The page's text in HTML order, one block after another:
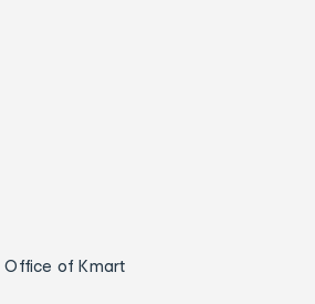
Office of Kmart